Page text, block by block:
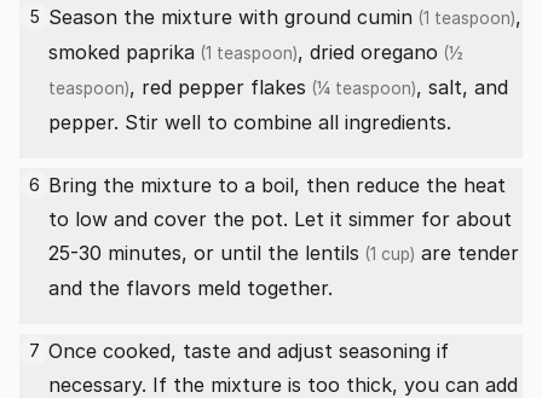
5 Season the mixture with ground cumin (1 teaspoon),
smoked paprika (1 teaspoon), dried oregano (½
teaspoon), red pepper flakes (¼ teaspoon), salt, and
pepper. Stir well to combine all ingredients.
6 Bring the mixture to a boil, then reduce the heat
to low and cover the pot. Let it simmer for about
25-30 minutes, or until the lentils (1 cup) are tender
and the flavors meld together.
7 Once cooked, taste and adjust seasoning if
necessary. If the mixture is too thick, you can add